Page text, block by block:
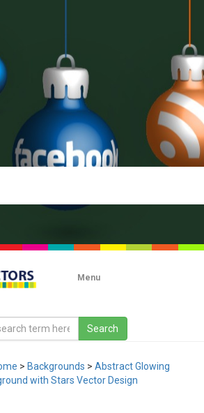
Menu
> Backgrounds > Abstract Glowing
with Stars Vector Design